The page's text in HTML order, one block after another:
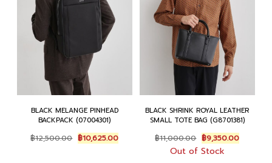
BLACK MELANGE PINHEAD
BACKPACK (07004301)
฿12,500.00 Original
price
฿10,625.00Current
price
BLACK SHRINK ROYAL LEATHER
SMALL TOTE BAG (G8701381)
฿11,000.00 Original
price
was:
฿9,350.00Current
price
Out of Stock